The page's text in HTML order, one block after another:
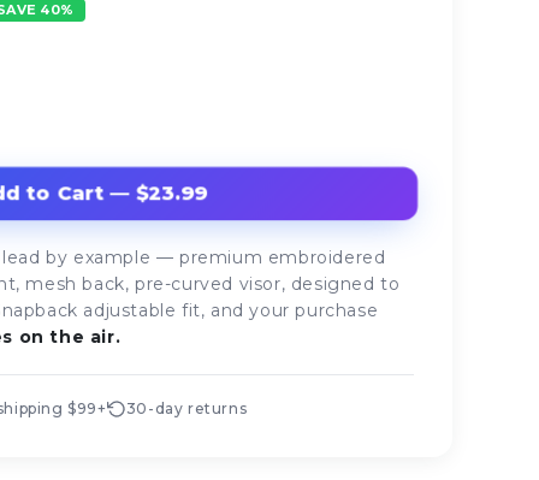
40%
to Cart — $23.99
by example — premium embroidered
mesh back, pre-curved visor, designed to
adjustable fit, and your purchase
on the air.
$99+ 30-day returns